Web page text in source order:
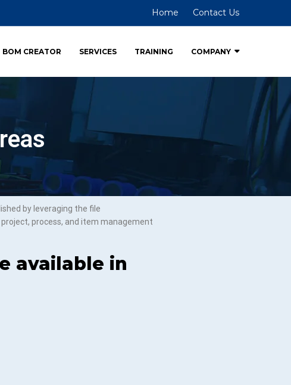
Home Contact Us
BOM CREATOR SERVICES TRAINING COMPANY
by leveraging the file
process, and item management
available in